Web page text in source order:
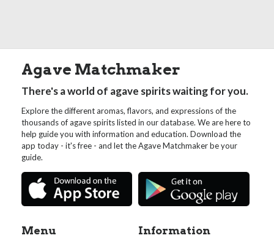
Agave Matchmaker
There's a world of agave spirits waiting for you.
Explore the different aromas, flavors, and expressions of the
thousands of agave spirits listed in our database. We are here to
help guide you with information and education. Download the
app today - it's free - and let the Agave Matchmaker be your
guide.
Menu Information